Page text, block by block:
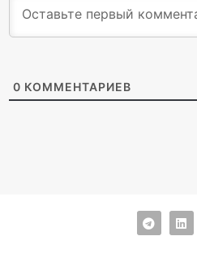
0 КОММЕНТАРИЕВ